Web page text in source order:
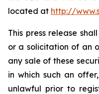
located at http://
This press release
or a solicitation of an
any sale of these
in which such an
unlawful prior to